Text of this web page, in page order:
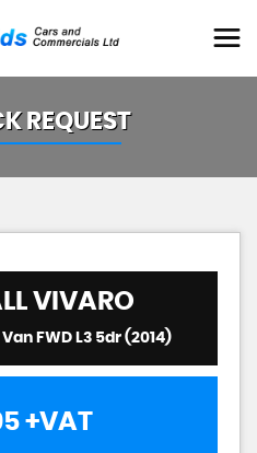
REQUEST
VIVARO
FWD L3 5dr (2014)
+VAT